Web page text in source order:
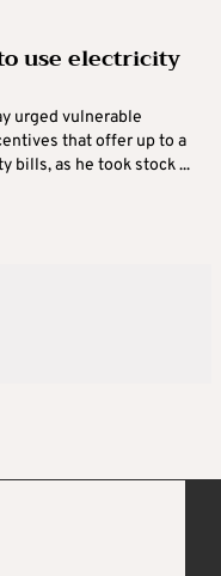
use electricity
urged vulnerable
that offer up to a
bills, as he took stock ...